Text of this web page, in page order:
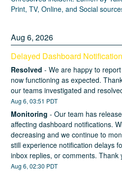
Print, TV, Online, and Social
Aug6,2026
Delayed Dashboard
Resolved -We are happy to
now functioning as expected.
our teams investigated and
Aug6,03:51 PDT
Monitoring -Our team has
affecting dashboard notifications.
decreasing and we continue to
still experience notification delays
inbox replies, or comments. Thank
Aug6,02:30 PDT